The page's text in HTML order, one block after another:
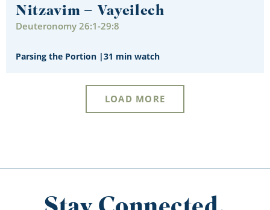
Nitzavim – Vayeilech
Deuteronomy 26:1-29:8
Parsing the Portion |31 min watch
LOAD MORE